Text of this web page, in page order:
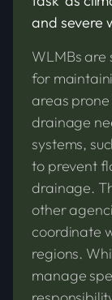
and severe
WLMBs are
for
areas
drainage
systems,
to prevent
drainage.
other
coordinate
regions.
manage